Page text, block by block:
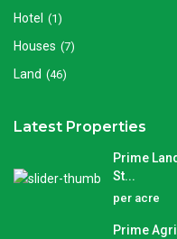
Hotel (1)
Houses (7)
Land (46)
Latest Properties
Prime
St...
per acre
Prime